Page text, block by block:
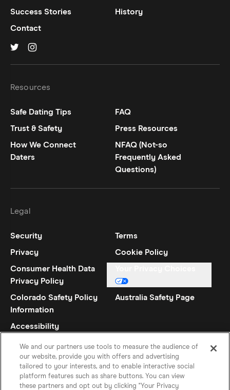
Success Stories
History
Contact
Resources
Safe Dating Tips
FAQ
Trust & Safety
Press Resources
How We Connect
Daters
NFAQ (Not-so
Frequently Asked
Questions)
Legal
Security
Terms
Privacy
Cookie Policy
Consumer Health Data
Privacy Policy
Colorado Safety Policy
Information
Australia Safety Page
Accessibility
We and our partners use tools to measure the audience of
our website, provide you with offers and advertising
tailored to your interests, and to enable interactive social
platform features such as share buttons. You can view
these partners and opt out by clicking "Your Privacy